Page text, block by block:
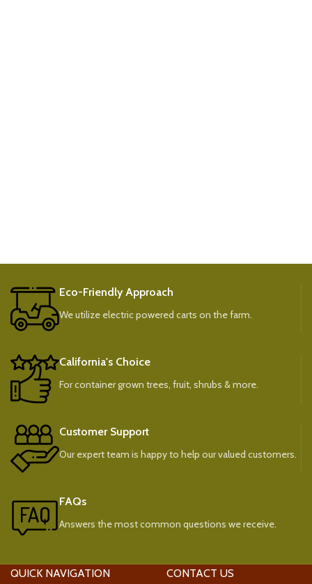
Eco-Friendly Approach
We utilize electric powered carts on the farm.
California's Choice
For container grown trees, fruit, shrubs & more.
Customer Support
Our expert team is happy to help our valued customers.
FAQs
Answers the most common questions we receive.
QUICK NAVIGATION CONTACT US